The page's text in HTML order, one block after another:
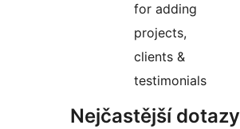
for adding
projects,
clients &
testimonials
Nejčastější dotazy